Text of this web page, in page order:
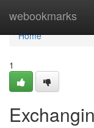
webookmarks
Home
Home
1